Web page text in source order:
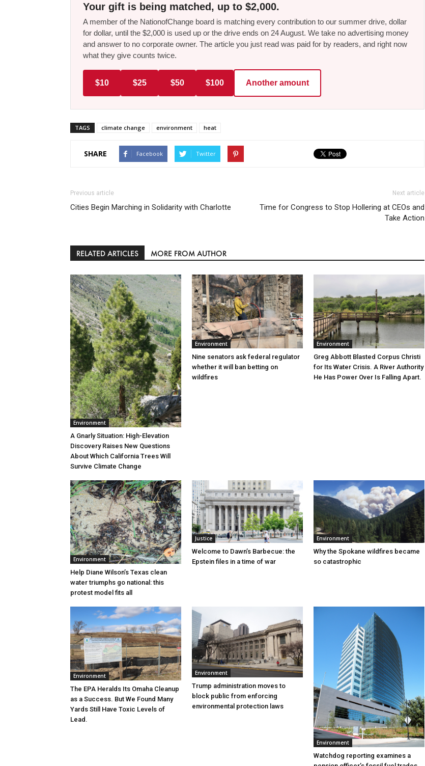
Your gift is being matched, up to $2,000.
A member of the NationofChange board is matching every contribution to our summer drive, dollar
for dollar, until the $2,000 is used up or the drive ends on 24 August. We take no advertising money
and answer to no corporate owner. The article you just read was paid for by readers, and right now
what they give counts twice.
$10 $25 $50 $100 Another amount
TAGS climate change environment heat
SHARE Facebook Twitter
Previous article
Cities Begin Marching in Solidarity with Charlotte
Next article
Time for Congress to Stop Hollering at CEOs and
Take Action
RELATED ARTICLES MORE FROM AUTHOR
Environment
A Gnarly Situation: High-Elevation
Discovery Raises New Questions
About Which California Trees Will
Survive Climate Change
Environment
Nine senators ask federal regulator
whether it will ban betting on
wildfires
Environment
Greg Abbott Blasted Corpus Christi
for Its Water Crisis. A River Authority
He Has Power Over Is Falling Apart.
Environment
Help Diane Wilson’s Texas clean
water triumphs go national: this
protest model fits all
Justice
Welcome to Dawn’s Barbecue: the
Epstein files in a time of war
Environment
Why the Spokane wildfires became
so catastrophic
Environment
The EPA Heralds Its Omaha Cleanup
as a Success. But We Found Many
Yards Still Have Toxic Levels of
Lead.
Environment
Trump administration moves to
block public from enforcing
environmental protection laws
Environment
Watchdog reporting examines a